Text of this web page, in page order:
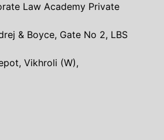
Law Academy Private
& Boyce, Gate No 2, LBS
Vikhroli (W),